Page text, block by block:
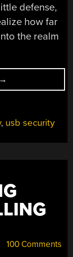
defense,
how far
the realm
“UNIVERSAL
→
, usb security
100 Comments